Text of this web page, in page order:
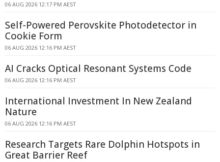
06 AUG 2026 12:17 PM AEST
Self-Powered Perovskite Photodetector in
Cookie Form
06 AUG 2026 12:16 PM AEST
AI Cracks Optical Resonant Systems Code
06 AUG 2026 12:16 PM AEST
International Investment In New Zealand
Nature
06 AUG 2026 12:16 PM AEST
Research Targets Rare Dolphin Hotspots in
Great Barrier Reef